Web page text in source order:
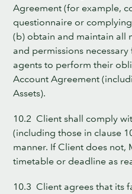
Agreement (for example,
questionnaire or
(b) obtain and maintain all
and permissions
agents to perform their
Account Agreement
Assets).
10.2 Client shall comply
(including those in clause
manner. If Client does not,
timetable or deadline as
10.3 Client agrees that its